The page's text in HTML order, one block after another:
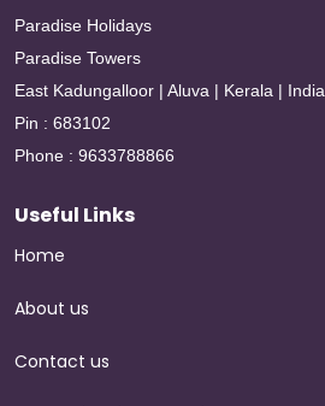
Paradise Holidays
Paradise Towers
East Kadungalloor | Aluva | Kerala | India
Pin : 683102
Phone : 9633788866
Useful Links
Home
About us
Contact us